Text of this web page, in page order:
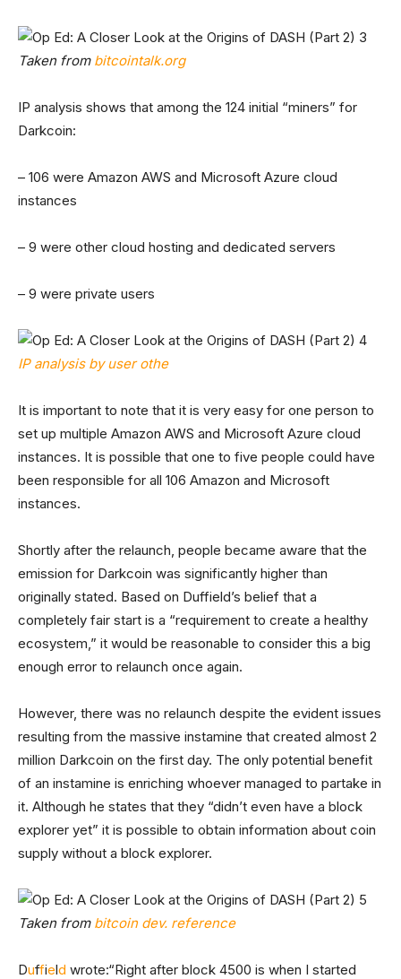
Taken from bitcointalk.org
IP analysis shows that among the 124 initial “miners” for
Darkcoin:
– 106 were Amazon AWS and Microsoft Azure cloud
instances
– 9 were other cloud hosting and dedicated servers
– 9 were private users
IP analysis by user othe
It is important to note that it is very easy for one person to
set up multiple Amazon AWS and Microsoft Azure cloud
instances. It is possible that one to five people could have
been responsible for all 106 Amazon and Microsoft
instances.
Shortly after the relaunch, people became aware that the
emission for Darkcoin was significantly higher than
originally stated. Based on Duffield’s belief that a
completely fair start is a “requirement to create a healthy
ecosystem,” it would be reasonable to consider this a big
enough error to relaunch once again.
However, there was no relaunch despite the evident issues
resulting from the massive instamine that created almost 2
million Darkcoin on the first day. The only potential benefit
of an instamine is enriching whoever managed to partake in
it. Although he states that they “didn’t even have a block
explorer yet” it is possible to obtain information about coin
supply without a block explorer.
Taken from bitcoin dev. reference
Duffield wrote:“Right after block 4500 is when I started